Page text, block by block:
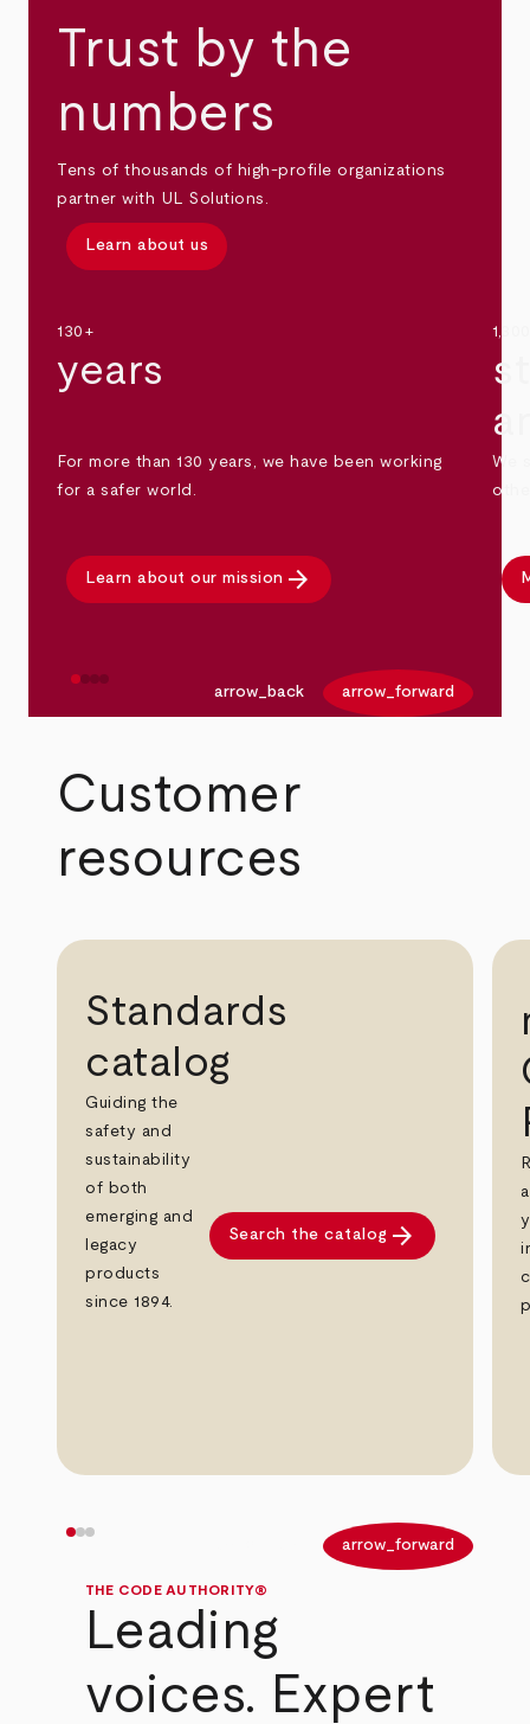
Trust by the
numbers
Tens of thousands of high-profile organizations
partner with UL Solutions.
Learn about us
130+
years
For more than 130 years, we have been working
for a safer world.
Learn about our mission arrow_forward
We
arrow_back arrow_forward
Customer
resources
Standards
catalog
Guiding the
safety and
sustainability
of both
emerging and
legacy
products
since 1894.
Search the catalog arrow_forward
arrow_forward
THE CODE AUTHORITY®
Leading
voices. Expert